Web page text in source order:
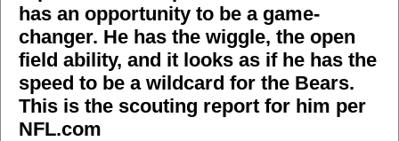
has an opportunity to be a game-
changer. He has the wiggle, the open
field ability, and it looks as if he has the
speed to be a wildcard for the Bears.
This is the scouting report for him per
NFL.com